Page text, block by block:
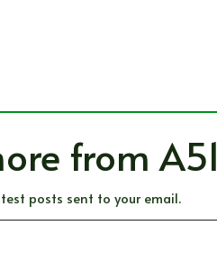
from A51
posts sent to your email.